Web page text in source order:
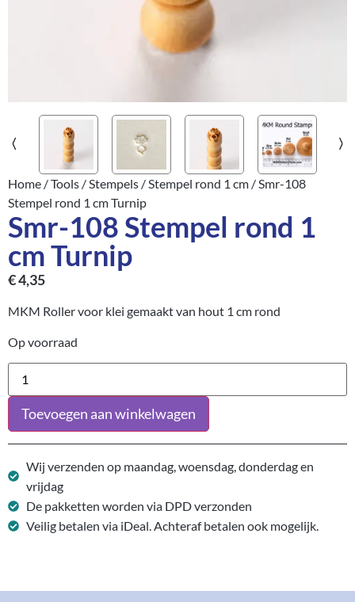
Home /Tools /Stempels /Stempel rond 1 cm / Smr-108
Stempel rond 1 cm Turnip
Smr-108 Stempel rond 1
cm Turnip
€4,35
MKM Roller voor klei gemaakt van hout 1 cm rond
Op voorraad
Toevoegen aan winkelwagen
Wij verzenden op maandag, woensdag, donderdag en
vrijdag
De pakketten worden via DPD verzonden
Veilig betalen via iDeal. Achteraf betalen ook mogelijk.